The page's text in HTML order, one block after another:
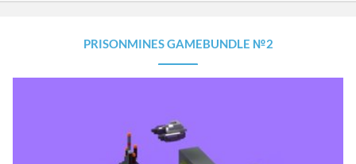
PRISONMINES GAMEBUNDLE №2